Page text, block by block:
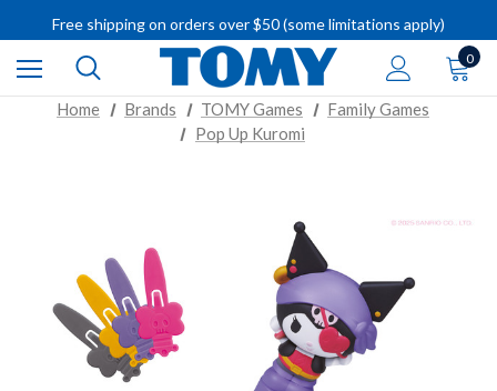
Free shipping on orders over $50 (some limitations apply)
IMPORTANT RECALL INFORMATION
0
Home Brands TOMY Games
Family Games
Pop Up Kuromi